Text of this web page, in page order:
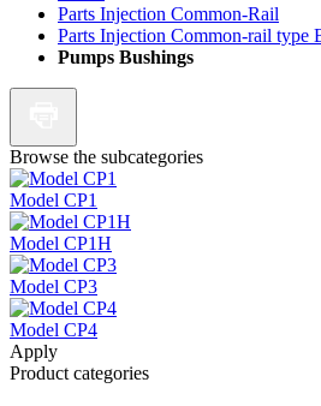
Parts Injection Common-Rail
Parts Injection Common-rail type
Pumps Bushings
Browse the subcategories
Model CP1
Model CP1H
Model CP3
Model CP4
Apply
Product categories